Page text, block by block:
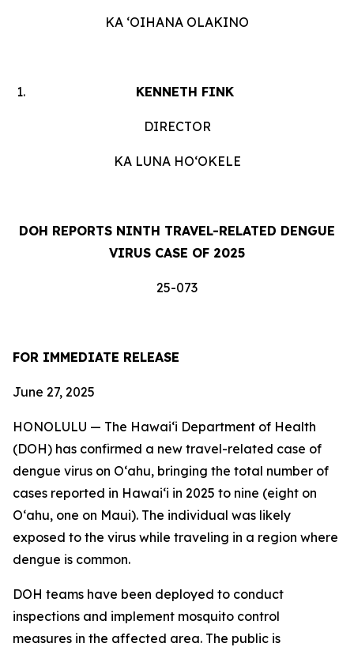
KA ʻOIHANA OLAKINO
KENNETH FINK
DIRECTOR
KA LUNA HOʻOKELE
DOH REPORTS NINTH TRAVEL-RELATED DENGUE
VIRUS CASE OF 2025
25-073
FOR IMMEDIATE RELEASE
June 27, 2025
HONOLULU — The Hawai‘i Department of Health
(DOH) has confirmed a new travel-related case of
dengue virus on Oʻahu, bringing the total number of
cases reported in Hawai‘i in 2025 to nine (eight on
Oʻahu, one on Maui). The individual was likely
exposed to the virus while traveling in a region where
dengue is common.
DOH teams have been deployed to conduct
inspections and implement mosquito control
measures in the affected area. The public is